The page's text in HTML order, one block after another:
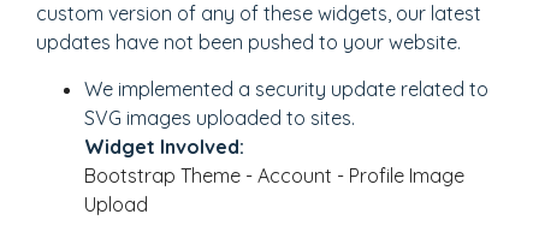
custom version of any of these widgets, our latest
updates have not been pushed to your website.
We implemented a security update related to
SVG images uploaded to sites.
Widget Involved:
Bootstrap Theme - Account - Profile Image
Upload